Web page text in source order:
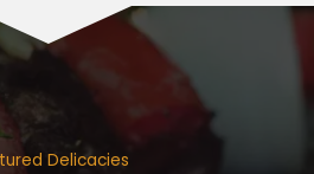
Delicacies